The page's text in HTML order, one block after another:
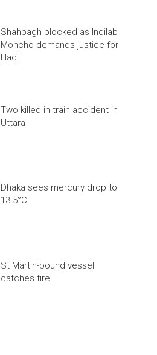
Shahbagh blocked as Inqilab
Moncho demands justice for
Hadi
Two killed in train accident in
Uttara
Dhaka sees mercury drop to
13.5°C
St Martin-bound vessel
catches fire